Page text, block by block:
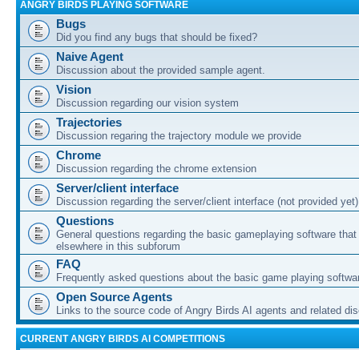
ANGRY BIRDS PLAYING SOFTWARE
Bugs
Did you find any bugs that should be fixed?
Naive Agent
Discussion about the provided sample agent.
Vision
Discussion regarding our vision system
Trajectories
Discussion regaring the trajectory module we provide
Chrome
Discussion regarding the chrome extension
Server/client interface
Discussion regarding the server/client interface (not provided yet)
Questions
General questions regarding the basic gameplaying software
elsewhere in this subforum
FAQ
Frequently asked questions about the basic game playing
Open Source Agents
Links to the source code of Angry Birds AI agents and related
CURRENT ANGRY BIRDS AI COMPETITIONS